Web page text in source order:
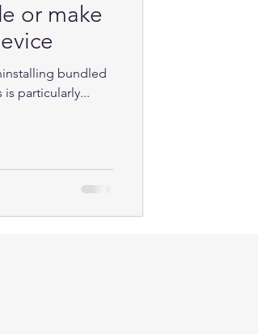
or make
bundled
particularly...